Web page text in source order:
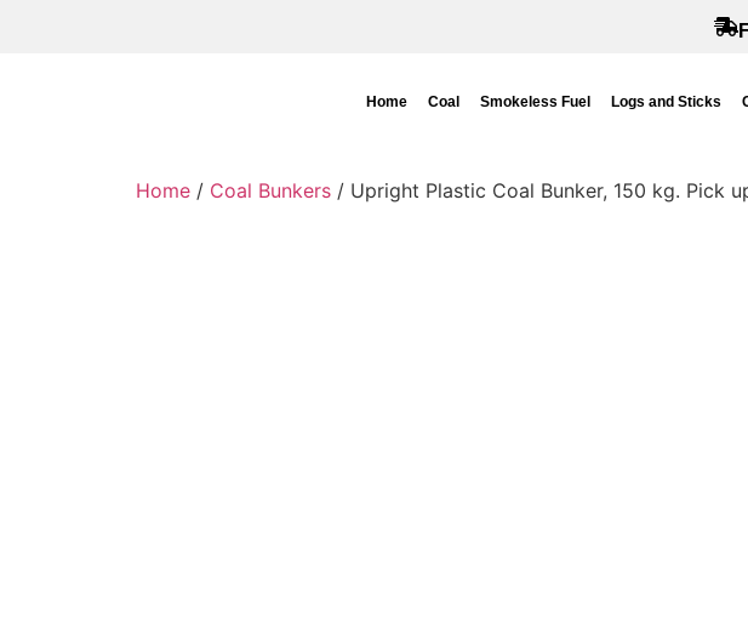
Home Coal Smokeless Fuel Logs and Sticks
Home / Coal Bunkers / Upright Plastic Coal Bunker, 150 kg. Pick